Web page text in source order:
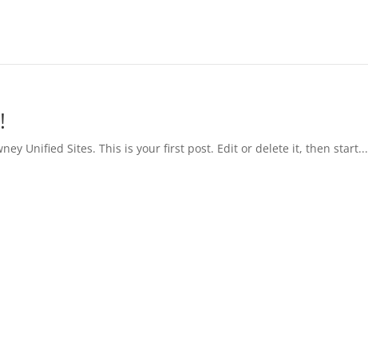
Unified Sites. This is your first post. Edit or delete it, then start...